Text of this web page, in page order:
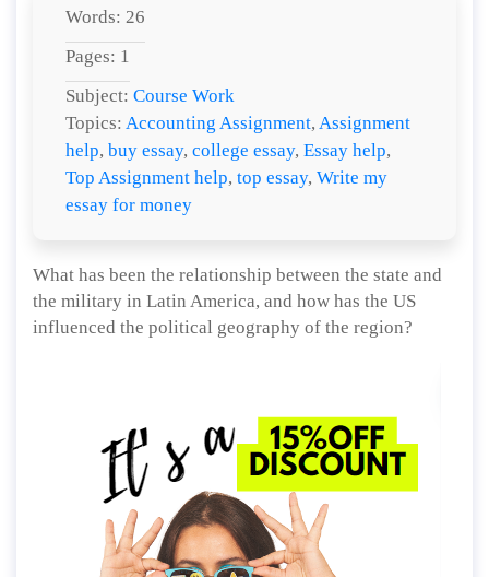
Words: 26
Pages: 1
Subject: Course Work
Topics: Accounting Assignment, Assignment
help, buy essay, college essay, Essay help,
Top Assignment help, top essay, Write my
essay for money
What has been the relationship between the state and
the military in Latin America, and how has the US
influenced the political geography of the region?